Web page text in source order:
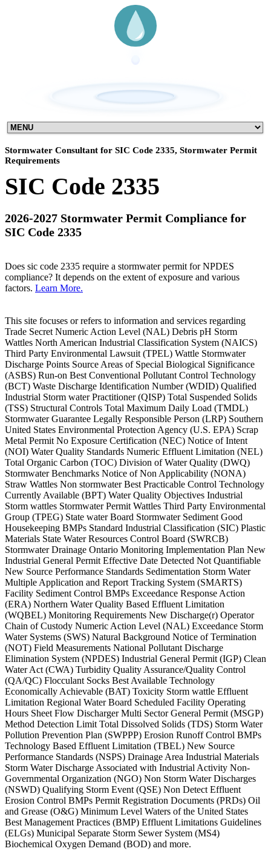
Stormwater Consultant for SIC Code 2335, Stormwater Permit
Requirements
SIC Code 2335
2026-2027 Stormwater Permit Compliance for
SIC Code 2335
Does sic code 2335 require a stormwater permit for NPDES
compliance? It depends on the extent of exposure and various
factors. Learn More.
This site focuses or refers to information and services regarding
Trade Secret Numeric Action Level (NAL) Debris pH Storm
Wattles North American Industrial Classification System (NAICS)
Third Party Environmental Lawsuit (TPEL) Wattle Stormwater
Discharge Points Source Areas of Special Biological Significance
(ASBS) Run-on Best Conventional Pollutant Control Technology
(BCT) Waste Discharge Identification Number (WDID) Qualified
Industrial Storm water Practitioner (QISP) Total Suspended Solids
(TSS) Structural Controls Total Maximum Daily Load (TMDL)
Stormwater Guarantee Legally Responsible Person (LRP) Southern
United States Environmental Protection Agency (U.S. EPA) Scrap
Metal Permit No Exposure Certification (NEC) Notice of Intent
(NOI) Water Quality Standards Numeric Effluent Limitation (NEL)
Total Organic Carbon (TOC) Division of Water Quality (DWQ)
Stormwater Benchmarks Notice of Non Applicability (NONA)
Straw Wattles Non stormwater Best Practicable Control Technology
Currently Available (BPT) Water Quality Objectives Industrial
Storm wattles Stormwater Permit Wattles Third Party Environmental
Group (TPEG) State water Board Stormwater Sediment Good
Housekeeping BMPs Standard Industrial Classification (SIC) Plastic
Materials State Water Resources Control Board (SWRCB)
Stormwater Drainage Ontario Monitoring Implementation Plan New
Industrial General Permit Effective Date Detected Not Quantifiable
New Source Performance Standards Sedimentation Storm Water
Multiple Application and Report Tracking System (SMARTS)
Facility Sediment Control BMPs Exceedance Response Action
(ERA) Northern Water Quality Based Effluent Limitation
(WQBEL) Monitoring Requirements New Discharge(r) Operator
Chain of Custody Numeric Action Level (NAL) Exceedance Storm
Water Systems (SWS) Natural Background Notice of Termination
(NOT) Field Measurements National Pollutant Discharge
Elimination System (NPDES) Industrial General Permit (IGP) Clean
Water Act (CWA) Turbidity Quality Assurance/Quality Control
(QA/QC) Flocculant Socks Best Available Technology
Economically Achievable (BAT) Toxicity Storm wattle Effluent
Limitation Regional Water Board Scheduled Facility Operating
Hours Sheet Flow Discharger Multi Sector General Permit (MSGP)
Method Detection Limit Total Dissolved Solids (TDS) Storm Water
Pollution Prevention Plan (SWPPP) Erosion Runoff Control BMPs
Technology Based Effluent Limitation (TBEL) New Source
Performance Standards (NSPS) Drainage Area Industrial Materials
Storm Water Discharge Associated with Industrial Activity Non-
Governmental Organization (NGO) Non Storm Water Discharges
(NSWD) Qualifying Storm Event (QSE) Non Detect Effluent
Erosion Control BMPs Permit Registration Documents (PRDs) Oil
and Grease (O&G) Minimum Level Waters of the United States
Best Management Practices (BMP) Effluent Limitations Guidelines
(ELGs) Municipal Separate Storm Sewer System (MS4)
Biochemical Oxygen Demand (BOD) and more.